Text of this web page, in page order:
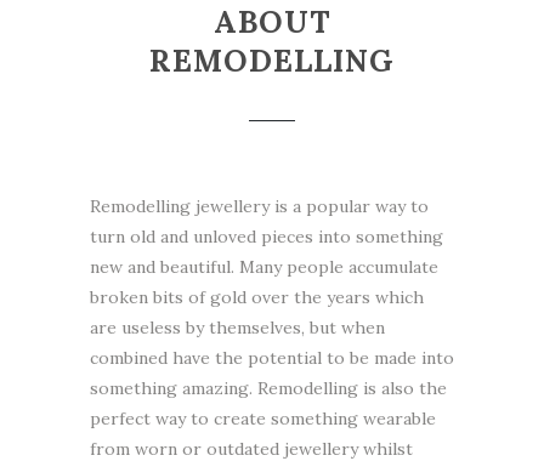
ABOUT
REMODELLING
Remodelling jewellery is a popular way to
turn old and unloved pieces into something
new and beautiful. Many people accumulate
broken bits of gold over the years which
are useless by themselves, but when
combined have the potential to be made into
something amazing. Remodelling is also the
perfect way to create something wearable
from worn or outdated jewellery whilst